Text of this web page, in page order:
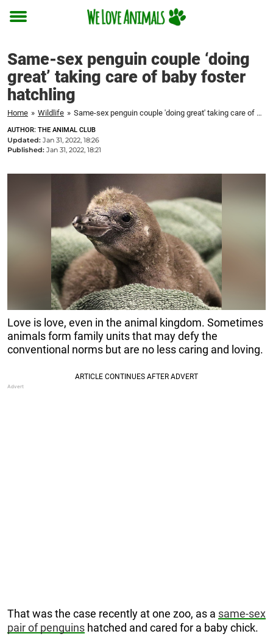
Toggle
Same-sex penguin couple ‘doing
great’ taking care of baby foster
hatchling
Home » Wildlife » Same-sex penguin couple 'doing great' taking care of baby foster hatchling
AUTHOR: THE ANIMAL CLUB
Updated: Jan 31, 2022, 18:26
Published: Jan 31, 2022, 18:21
Love is love, even in the animal kingdom. Sometimes
animals form family units that may defy the
conventional norms but are no less caring and loving.
That was the case recently at one zoo, as a same-sex
pair of penguins hatched and cared for a baby chick.